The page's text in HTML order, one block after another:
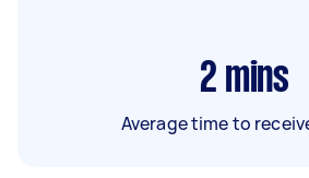
2 mins
Average time to